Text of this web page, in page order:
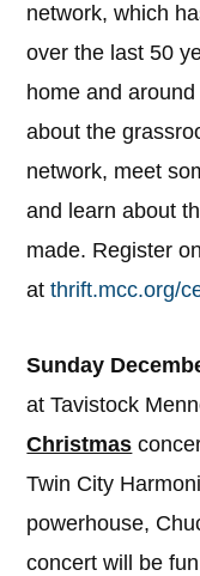
network, which
over the last 50
home and
about the
network, meet
and learn about
made. Register
atthrift.mcc.org/
Sunday
at Tavistock
Christmas
Twin City
powerhouse,
concert will be